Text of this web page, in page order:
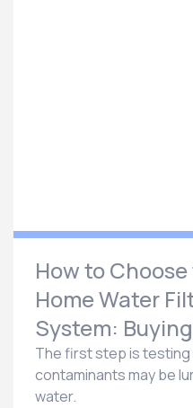
How to
Home Water
System:
The first step is testing
contaminants may be
water.